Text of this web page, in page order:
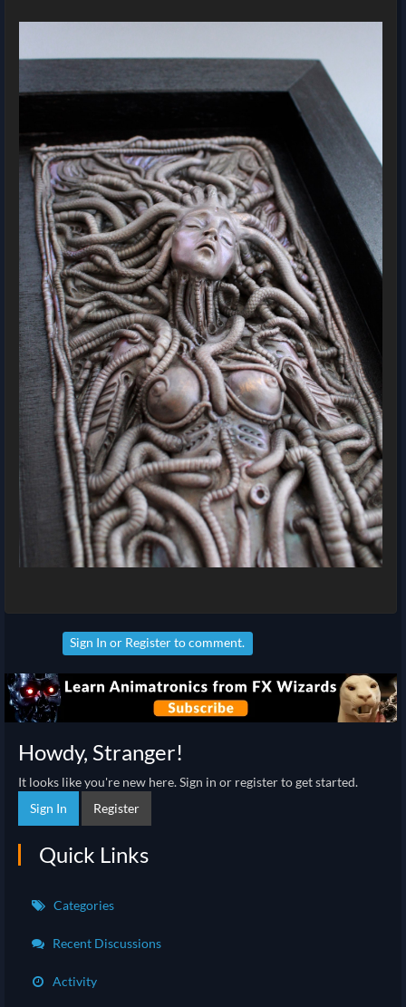
Sign In or Registerto comment.
Howdy, Stranger!
It looks like you're new here. Sign in or register to get started.
Sign In
Register
Quick Links
Categories
Recent Discussions
Activity